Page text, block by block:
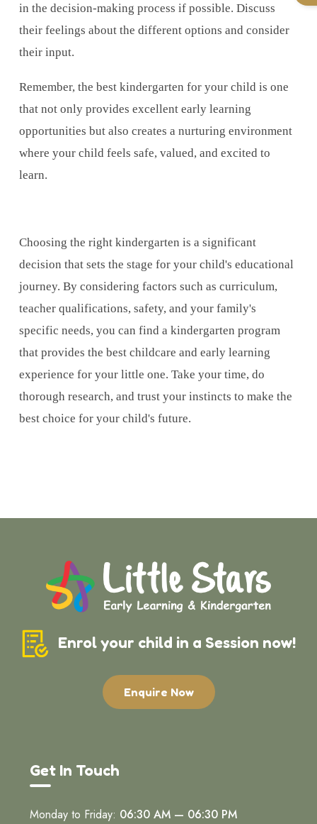
in the decision-making process if possible. Discuss
their feelings about the different options and consider
their input.
Remember, the best kindergarten for your child is one
that not only provides excellent early learning
opportunities but also creates a nurturing environment
where your child feels safe, valued, and excited to
learn.
Choosing the right kindergarten is a significant
decision that sets the stage for your child's educational
journey. By considering factors such as curriculum,
teacher qualifications, safety, and your family's
specific needs, you can find a kindergarten program
that provides the best childcare and early learning
experience for your little one. Take your time, do
thorough research, and trust your instincts to make the
best choice for your child's future.
Enrol your child in a Session now!
Enquire Now
Get In Touch
Monday to Friday: 06:30 AM — 06:30 PM